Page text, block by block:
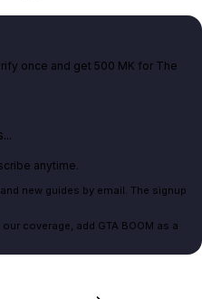
once and get 500 MK for The
anytime.
new guides by email. The signup
coverage, add GTA BOOM as a